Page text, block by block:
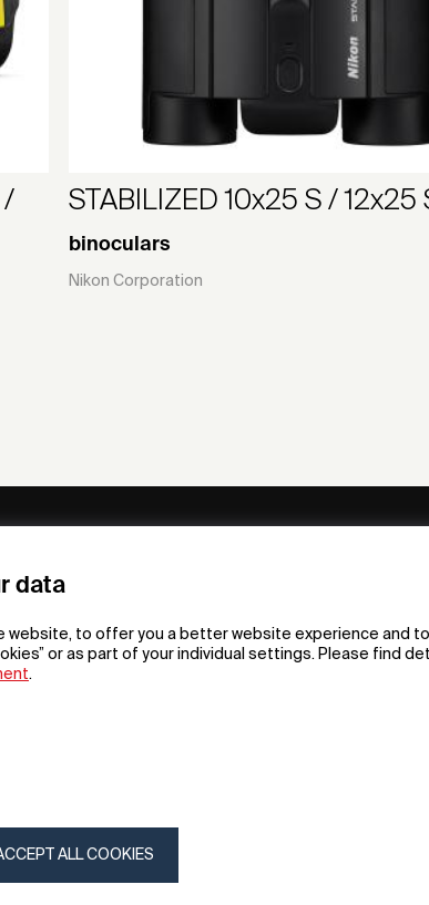
data
to offer you a better website experience and
or as part of your individual settings. Please find
.
ALL COOKIES
/
STABILIZED 10x25 S / 12x25
binoculars
Nikon Corporation
App